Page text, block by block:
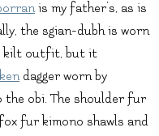
is my father’s, as is
the sgian-dubh is worn
kilt outfit, but it
dagger worn by
the obi. The shoulder fur
fur kimono shawls and